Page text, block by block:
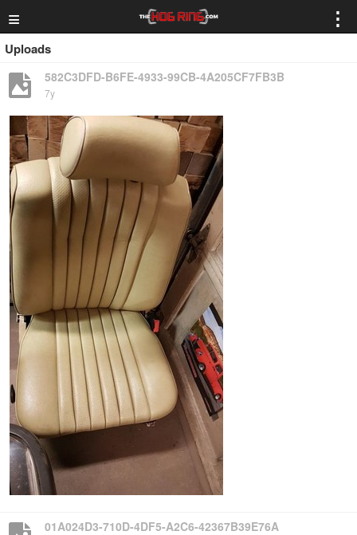
≡ ⋮
Uploads
582C3DFD-B6FE-4933-99CB-4A205CF7FB3B
7y
01A024D3-710D-4DF5-A2C6-42367B39E76A